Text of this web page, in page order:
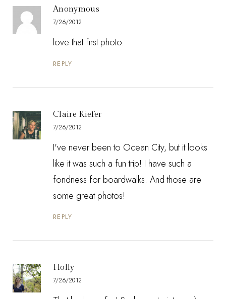
Anonymous
7/26/2012
love that first photo.
REPLY
Claire Kiefer
7/26/2012
I've never been to Ocean City, but it looks
like it was such a fun trip! I have such a
fondness for boardwalks. And those are
some great photos!
REPLY
Holly
7/26/2012